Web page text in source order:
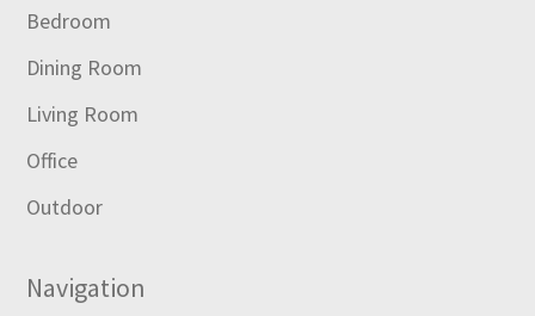
Bedroom
Dining Room
Living Room
Office
Outdoor
Navigation